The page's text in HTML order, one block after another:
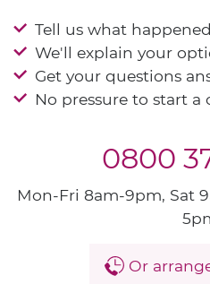
Tell us what happened
We'll explain your
Get your questions
No pressure to start a
0800
Mon-Fri 8am-9pm, Sat
Or